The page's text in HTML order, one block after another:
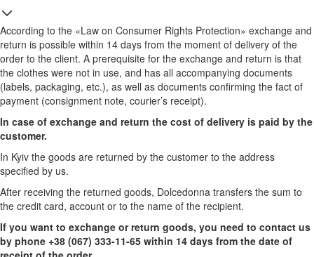
According to the «Law on Consumer Rights Protection» exchange and
return is possible within 14 days from the moment of delivery of the
order to the client. A prerequisite for the exchange and return is that
the clothes were not in use, and has all accompanying documents
(labels, packaging, etc.), as well as documents confirming the fact of
payment (consignment note, courier’s receipt).
In case of exchange and return the cost of delivery is paid by the
customer.
In Kyiv the goods are returned by the customer to the address
specified by us.
After receiving the returned goods, Dolcedonna transfers the sum to
the credit card, account or to the name of the recipient.
If you want to exchange or return goods, you need to contact us
by phone +38 (067) 333-11-65 within 14 days from the date of